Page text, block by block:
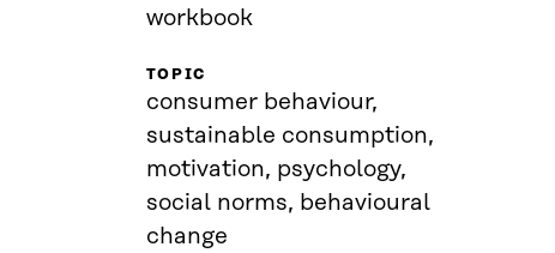
workbook
TOPIC
consumer behaviour,
sustainable consumption,
motivation, psychology,
social norms, behavioural
change